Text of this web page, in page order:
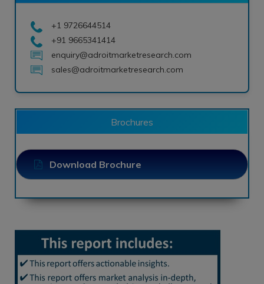
+1 9726644514
+91 9665341414
enquiry@adroitmarketresearch.com
sales@adroitmarketresearch.com
Brochures
Download Brochure